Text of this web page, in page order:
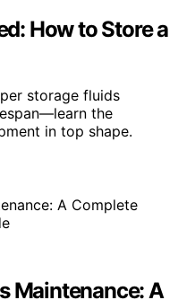
How to Store a
storage fluids
the
in top shape.
Maintenance: A